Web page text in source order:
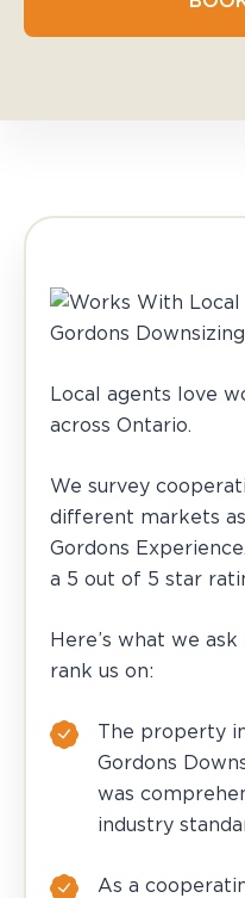
Local agents love
across Ontario.
We survey
different markets
Gordons
a 5 out of 5 star
Here’s what we
rank us on:
The property
Gordons
was
industry
As a